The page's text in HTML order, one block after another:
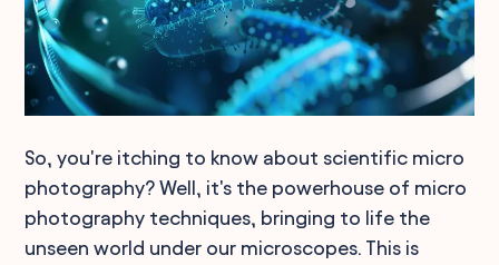
So, you're itching to know about scientific micro
photography? Well, it's the powerhouse of micro
photography techniques, bringing to life the
unseen world under our microscopes. This is